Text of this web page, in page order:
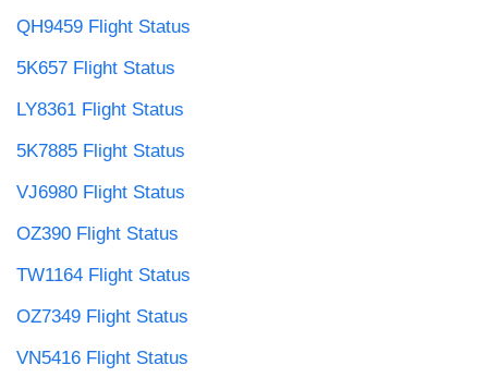
QH9459 Flight Status
5K657 Flight Status
LY8361 Flight Status
5K7885 Flight Status
VJ6980 Flight Status
OZ390 Flight Status
TW1164 Flight Status
OZ7349 Flight Status
VN5416 Flight Status